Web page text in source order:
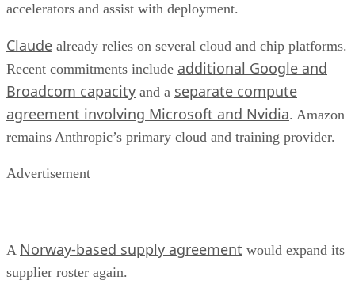
accelerators and assist with deployment.
Claude already relies on several cloud and chip platforms.
Recent commitments include additional Google and
Broadcom capacity and a separate compute
agreement involving Microsoft and Nvidia. Amazon
remains Anthropic’s primary cloud and training provider.
Advertisement
A Norway-based supply agreement would expand its
supplier roster again.